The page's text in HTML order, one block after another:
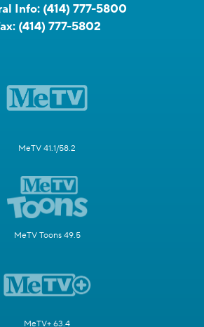
Info: (414) 777-5800
(414) 777-5802
MeTV 41.1/58.2
MeTV Toons 49.5
MeTV+ 63.4